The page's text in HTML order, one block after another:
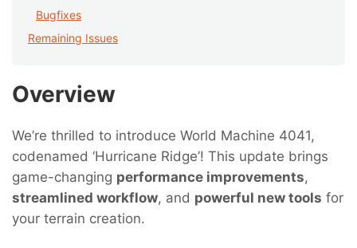
Bugfixes
Remaining Issues
Overview
We’re thrilled to introduce World Machine 4041,
codenamed ‘Hurricane Ridge’! This update brings
game-changing performance improvements,
streamlined workflow, and powerful new tools for
your terrain creation.